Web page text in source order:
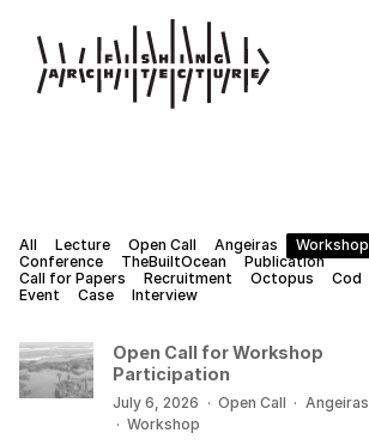
All Lecture Open Call Angeiras
Workshop
Conference
TheBuiltOcean
Publication
Call for Papers
Recruitment Octopus
Cod
Event
Case Interview
Open Call for Workshop
Participation
July 6, 2026 · Open Call · Angeiras
· Workshop